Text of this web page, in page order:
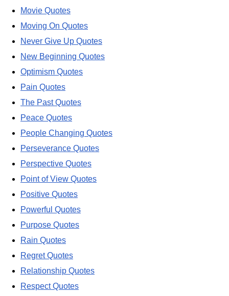
Movie Quotes
Moving On Quotes
Never Give Up Quotes
New Beginning Quotes
Optimism Quotes
Pain Quotes
The Past Quotes
Peace Quotes
People Changing Quotes
Perseverance Quotes
Perspective Quotes
Point of View Quotes
Positive Quotes
Powerful Quotes
Purpose Quotes
Rain Quotes
Regret Quotes
Relationship Quotes
Respect Quotes